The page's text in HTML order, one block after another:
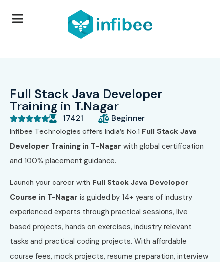
Full Stack Java Developer
Training in T.Nagar
 17421 Beginner
Infibee Technologies offers India’s No.1 Full Stack Java
Developer Training in T-Nagar with global certification
and 100% placement guidance.
Launch your career with Full Stack Java Developer
Course in T-Nagar is guided by 14+ years of Industry
experienced experts through practical sessions, live
based projects, hands on exercises, industry relevant
tasks and practical coding projects. With affordable
course fees, mock projects, resume preparation, interview